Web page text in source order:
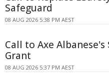
Safeguard
08 AUG 2026 5:38 PM AEST
Call to Axe
Grant
08 AUG 2026 5:37 PM AEST